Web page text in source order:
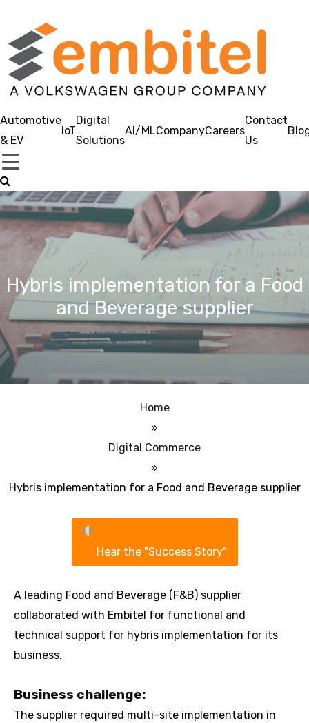
Automotive
& EV
IoT
Digital
Solutions
AI/MLCompanyCareers
Contact
Us
Hybris implementation for a Food
and Beverage supplier
Home
»
Digital Commerce
»
Hybris implementation for a Food and Beverage supplier
Hear the "Success Story"
A leading Food and Beverage (F&B) supplier
collaborated with Embitel for functional and
technical support for hybris implementation for its
business.
Business challenge:
The supplier required multi-site implementation in